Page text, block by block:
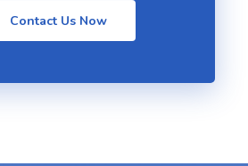
Contact Us Now